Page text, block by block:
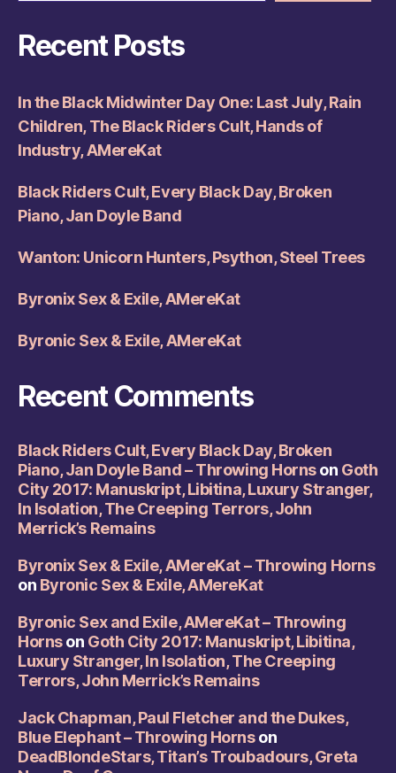
Recent Posts
In the Black Midwinter Day One: Last July, Rain
Children, The Black Riders Cult, Hands of
Industry, AMereKat
Black Riders Cult, Every Black Day, Broken
Piano, Jan Doyle Band
Wanton: Unicorn Hunters, Psython, Steel Trees
Byronix Sex & Exile, AMereKat
Byronic Sex & Exile, AMereKat
Recent Comments
Black Riders Cult, Every Black Day, Broken
Piano, Jan Doyle Band – Throwing Hornson Goth
City 2017: Manuskript, Libitina, Luxury Stranger,
In Isolation, The Creeping Terrors, John
Merrick’s Remains
Byronix Sex & Exile, AMereKat – Throwing Horns
on Byronic Sex & Exile, AMereKat
Byronic Sex and Exile, AMereKat – Throwing
Hornson Goth City 2017: Manuskript, Libitina,
Luxury Stranger, In Isolation, The Creeping
Terrors, John Merrick’s Remains
Jack Chapman, Paul Fletcher and the Dukes,
Blue Elephant – Throwing Hornson
DeadBlondeStars, Titan’s Troubadours, Greta